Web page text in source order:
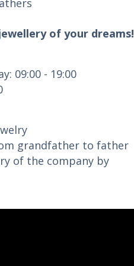
of your dreams!
09:00 - 19:00
grandfather to father
of the company by